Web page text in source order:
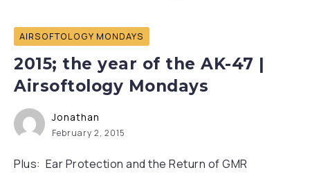
AIRSOFTOLOGY MONDAYS
2015; the year of the AK-47 |
Airsoftology Mondays
Jonathan
February 2, 2015
Plus: Ear Protection and the Return of GMR